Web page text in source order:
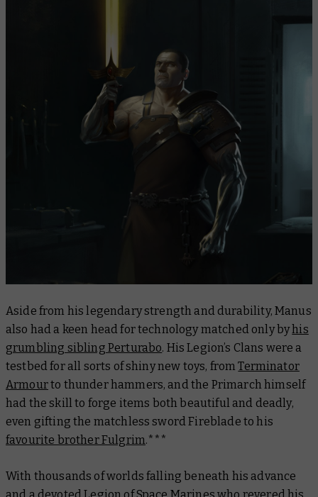
Aside from his legendary strength and durability, Manus
also had a keen head for technology matched only byhis
grumbling sibling Perturabo. His Legion’s Clans were a
testbed for all sorts of shiny new toys, fromTerminator
Armourto thunder hammers, and the Primarch himself
had the skill to forge items both beautiful and deadly,
even gifting the matchless swordFireblade to his
favourite brother Fulgrim.***
With thousands of worlds falling beneath his advance
and a devoted Legion of Space Marines who revered his